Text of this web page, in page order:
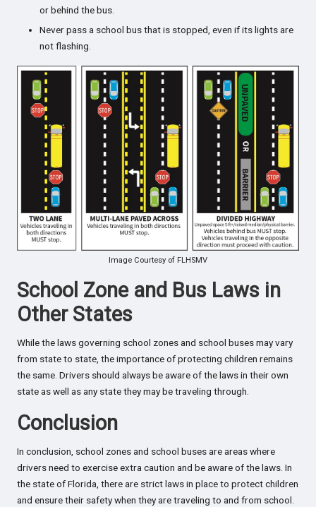
or behind the bus.
Never pass a school bus that is stopped, even if its lights are
not flashing.
Image Courtesy of FLHSMV
School Zone and Bus Laws in
Other States
While the laws governing school zones and school buses may vary
from state to state, the importance of protecting children remains
the same. Drivers should always be aware of the laws in their own
state as well as any state they may be traveling through.
Conclusion
In conclusion, school zones and school buses are areas where
drivers need to exercise extra caution and be aware of the laws. In
the state of Florida, there are strict laws in place to protect children
and ensure their safety when they are traveling to and from school.